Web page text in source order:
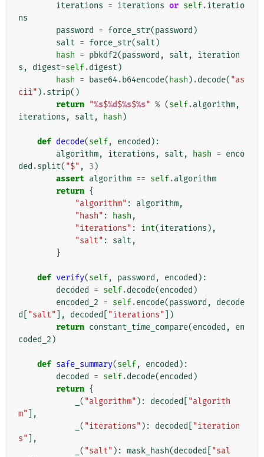
iterations = iterations or self.iteratio
ns
password
= force_str(password )
salt = force_str(salt )
hash = pbkdf2(password , salt ,
iteration
s , digest=self.digest )
hash = base64. b64encode( hash ) .decode( "as
cii" ) .strip()
return "%s$%d$%s$%s" % (self.algorithm,
iterations , salt , hash )
def decode(self, encoded ):
algorithm, iterations , salt , hash = enco
ded .split( "$" , 3 )
assert algorithm == self.algorithm
return {
"algorithm" : algorithm,
"hash" : hash ,
"iterations" : int(iterations ),
"salt" : salt ,
}
def verify(self, password , encoded ):
decoded
= self.decode(encoded )
encoded_2 = self.encode(password ,
decode
d
"salt" ], decoded "iterations"
])
return constant_time_compare(encoded ,
en
coded_2 )
def safe_summary(self, encoded ):
decoded
= self.decode(encoded )
return {
( "algorithm" ): decoded
"algorith
m"
],
( "iterations" ): decoded
"iteration
s"
],
( "salt" ): mask_hash(decoded
"sal